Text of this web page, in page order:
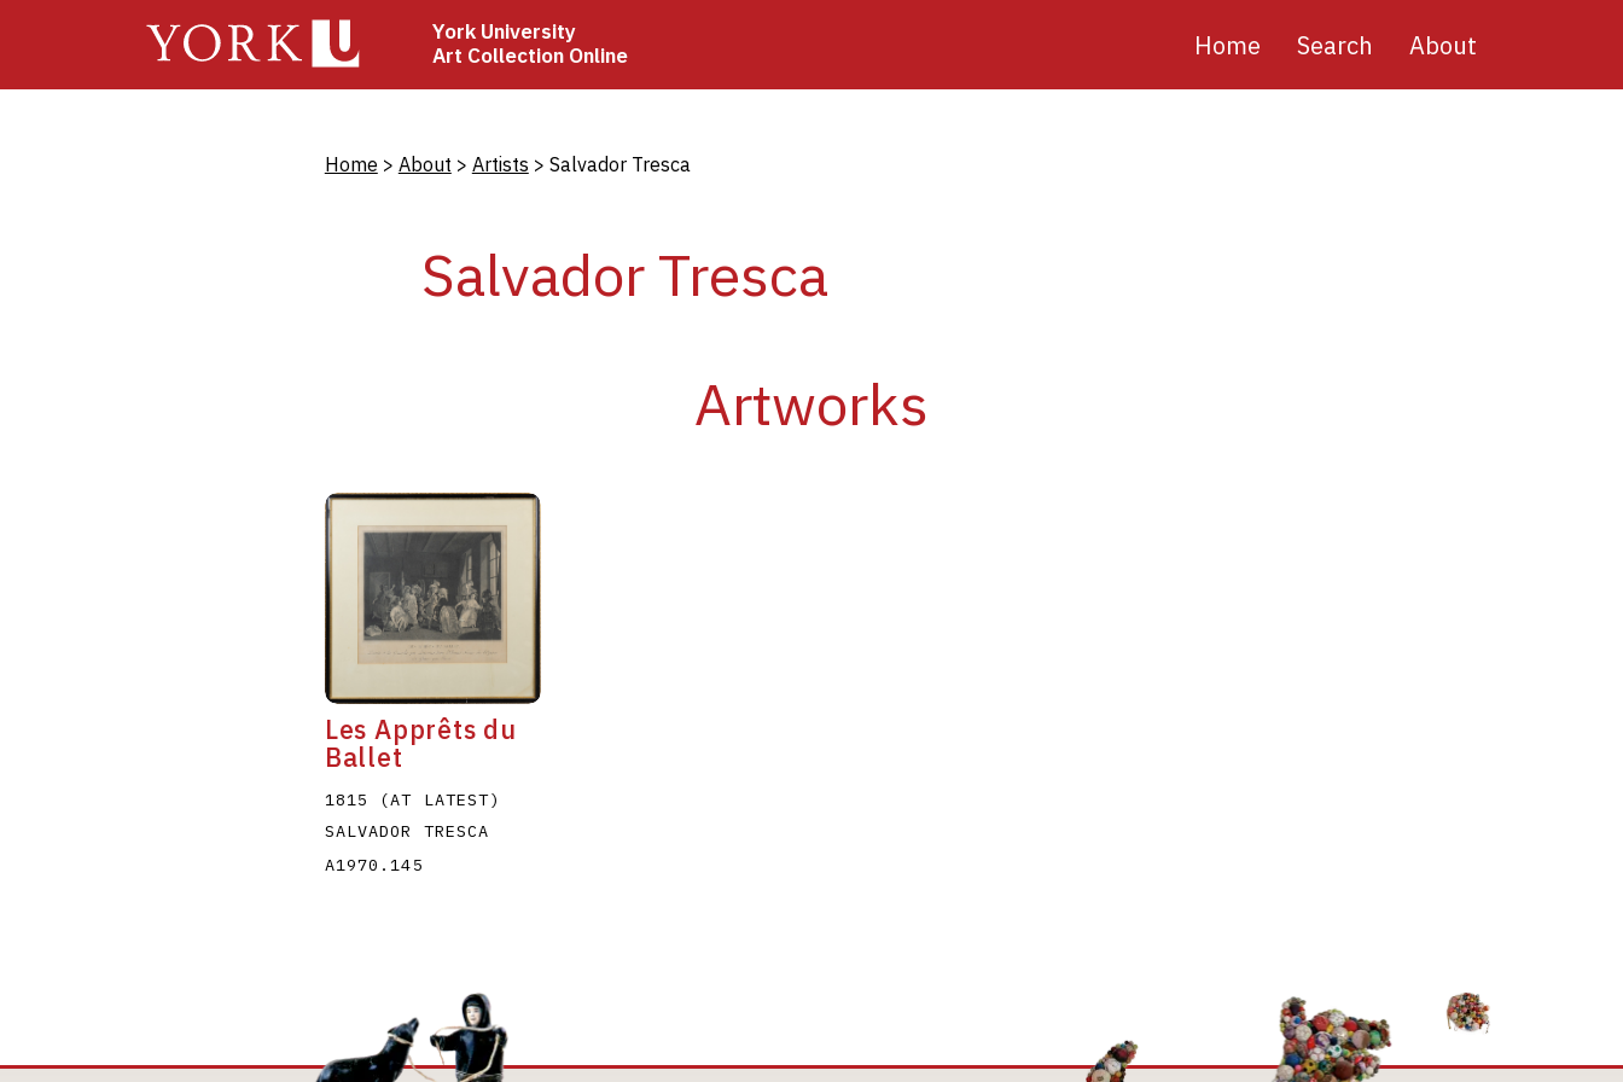
York University
Art Collection Online
Main
Home Search About
Breadcrumb
Home About Artists Salvador Tresca
Salvador Tresca
Artworks
Les Apprêts du
Ballet
1815 (AT LATEST)
SALVADOR TRESCA
A1970.145